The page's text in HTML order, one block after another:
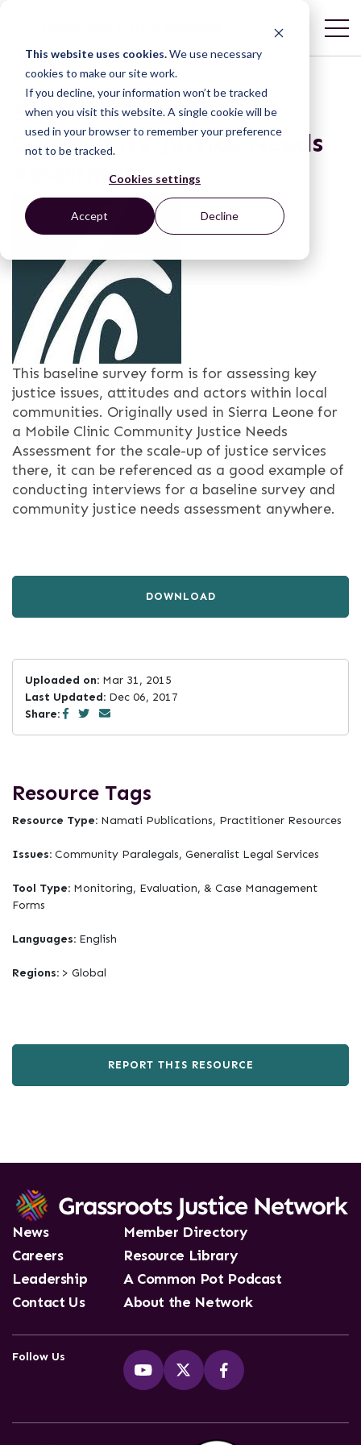
This website uses cookies.We use necessary
cookies to make our site work.
If you decline, your information won’t be tracked
when you visit this website. A single cookie will be
used in your browser to remember your preference
not to be tracked.
Cookies settings
Accept Decline
Baseline Survey –
Community Justice Needs
Assessment
This baseline survey form is for assessing key
justice issues, attitudes and actors within local
communities. Originally used in Sierra Leone for
a Mobile Clinic Community Justice Needs
Assessment for the scale-up of justice services
there, it can be referenced as a good example of
conducting interviews for a baseline survey and
community justice needs assessment anywhere.
DOWNLOAD
Uploaded on: Mar 31, 2015
Last Updated: Dec 06, 2017
Share:
Resource Tags
Resource Type: Namati Publications, Practitioner Resources
Issues: Community Paralegals, Generalist Legal Services
Tool Type: Monitoring, Evaluation, & Case Management
Forms
Languages: English
Regions: > Global
REPORT THIS RESOURCE
News
Careers
Leadership
Contact Us
Member Directory
Resource Library
A Common Pot Podcast
About the Network
Follow Us